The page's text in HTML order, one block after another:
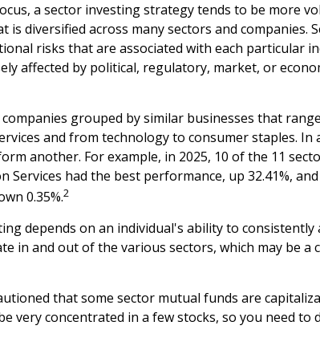
a sector investing strategy tends to be more
is diversified across many sectors and companies.
risks that are associated with each particular
affected by political, regulatory, market, or
grouped by similar businesses that
and from technology to consumer staples. In
another. For example, in 2025, 10 of the 11
Services had the best performance, up 32.41%,
0.35%.2
depends on an individual's ability to consistently
in and out of the various sectors, which may be a
that some sector mutual funds are
very concentrated in a few stocks, so you need to